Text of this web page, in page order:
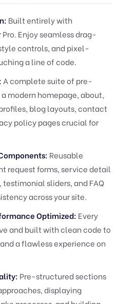
Built entirely with
Enjoy seamless drag-
controls, and pixel-
a line of code.
A complete suite of pre-
modern homepage, about,
blog layouts, contact
policy pages crucial for
Reusable
request forms, service detail
sliders, and FAQ
across your site.
Optimized: Every
and built with clean code to
a flawless experience on
Pre-structured sections
displaying